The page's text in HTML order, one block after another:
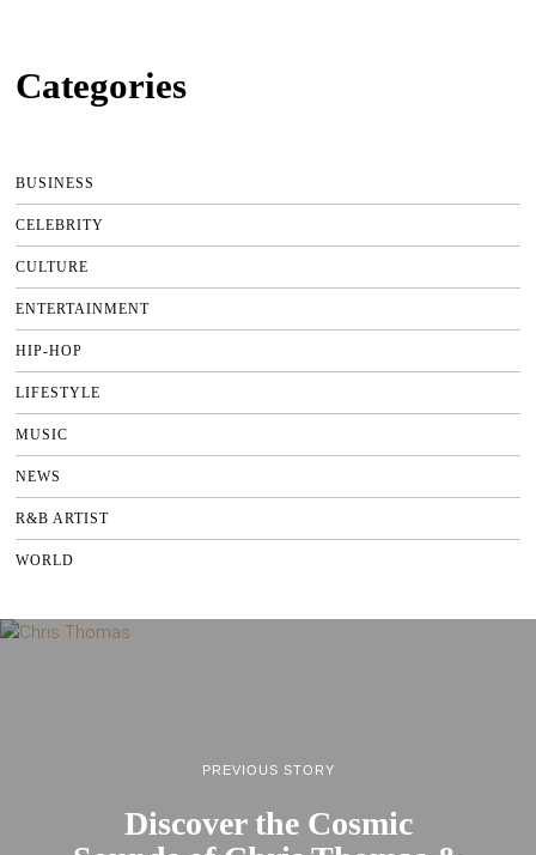
Categories
BUSINESS
CELEBRITY
CULTURE
ENTERTAINMENT
HIP-HOP
LIFESTYLE
MUSIC
NEWS
R&B ARTIST
WORLD
PREVIOUS STORY
Discover the Cosmic